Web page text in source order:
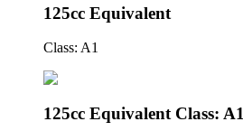
125cc Equivalent
Class: A1
125cc Equivalent Class: A1